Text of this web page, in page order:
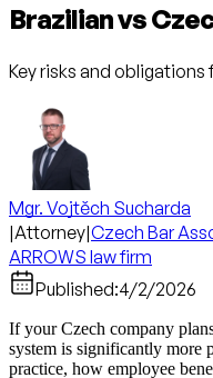
Brazilian vs
Key risks and obligations
Mgr. Vojtěch Sucharda
|Attorney|Czech Bar
ARROWS law firm
Published:4/2/2026
If your Czech company
system is significantly more
practice, how employee